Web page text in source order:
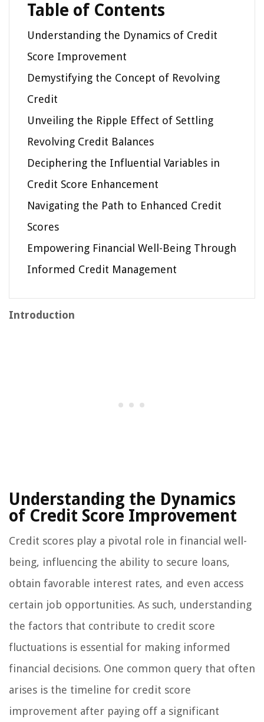
Table of Contents
Understanding the Dynamics of Credit
Score Improvement
Demystifying the Concept of Revolving
Credit
Unveiling the Ripple Effect of Settling
Revolving Credit Balances
Deciphering the Influential Variables in
Credit Score Enhancement
Navigating the Path to Enhanced Credit
Scores
Empowering Financial Well-Being Through
Informed Credit Management
Introduction
Understanding the Dynamics
of Credit Score Improvement
Credit scores play a pivotal role in financial well-
being, influencing the ability to secure loans,
obtain favorable interest rates, and even access
certain job opportunities. As such, understanding
the factors that contribute to credit score
fluctuations is essential for making informed
financial decisions. One common query that often
arises is the timeline for credit score
improvement after paying off a significant